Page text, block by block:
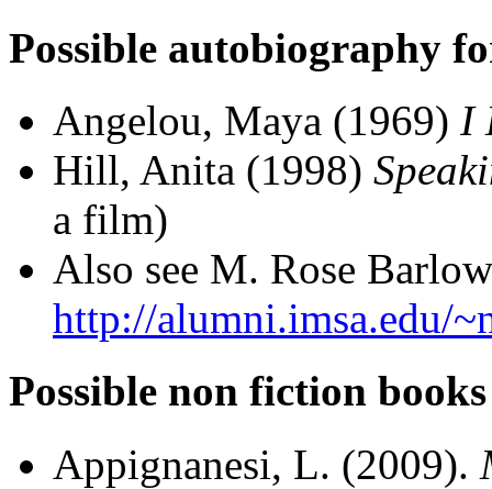
Possible autobiography
Angelou, Maya (1969) I
Hill, Anita (1998)
a film)
Also see M. Rose
http://alumni.imsa.edu/
Possible non fiction
Appignanesi, L. (2009).